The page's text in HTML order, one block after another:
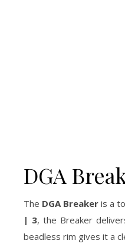
DGA
The DGA Breaker is a
| 3, the Breaker
beadless rim gives it a